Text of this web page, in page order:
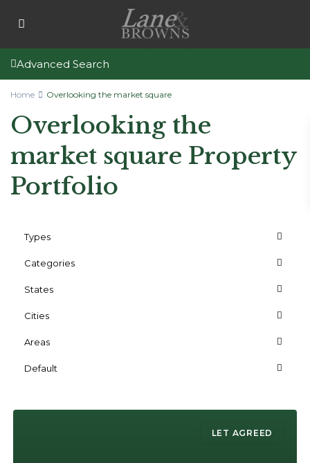
Advanced Search
Home Overlooking the market square
Overlooking the
market square Property
Portfolio
Types
Categories
States
Cities
Areas
Default
LET AGREED